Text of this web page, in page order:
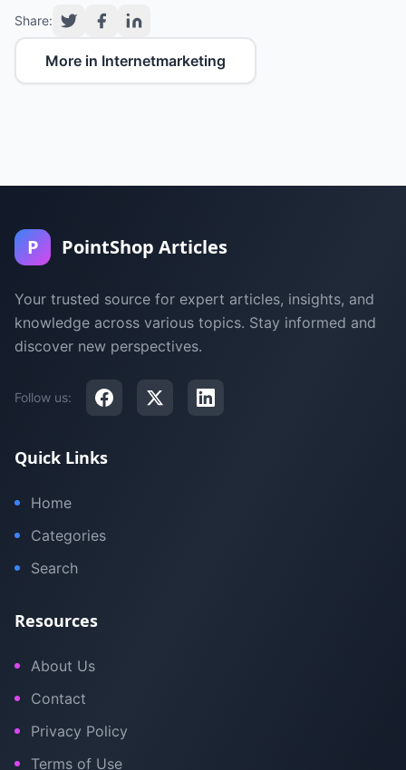
Share:
More in Internetmarketing
P PointShop Articles
Your trusted source for expert articles, insights, and
knowledge across various topics. Stay informed and
discover new perspectives.
Follow us:
Quick Links
Home
Categories
Search
Resources
About Us
Contact
Privacy Policy
Terms of Use